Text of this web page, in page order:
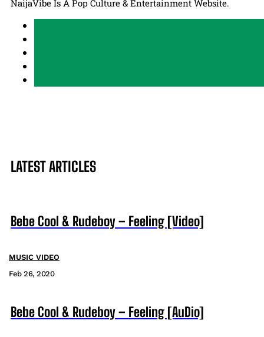
NaijaVibe Is A Pop Culture & Entertainment Website.
LATEST ARTICLES
Bebe Cool & Rudeboy – Feeling [Video]
MUSIC VIDEO
Feb 26, 2020
Bebe Cool & Rudeboy – Feeling [AuDio]